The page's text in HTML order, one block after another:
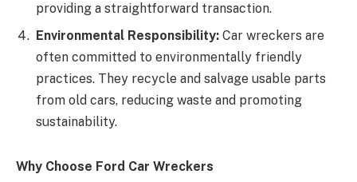
providing a straightforward transaction.
Environmental Responsibility: Car wreckers are
often committed to environmentally friendly
practices. They recycle and salvage usable parts
from old cars, reducing waste and promoting
sustainability.
Why Choose Ford Car Wreckers